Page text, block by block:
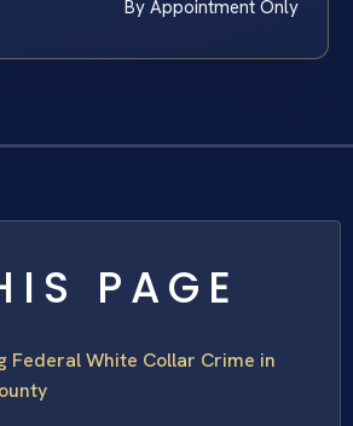
By Appointment Only
PAGE
Federal White Collar Crime in